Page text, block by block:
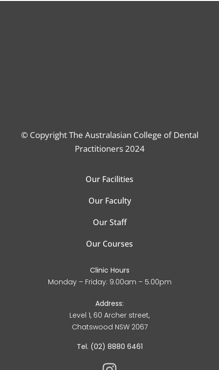
© Copyright The Australasian College of Dental
Practitioners 2024
Our Facilities
Our Faculty
Our Staff
Our Courses
Clinic Hours
Monday – Friday: 9.00am – 5.00pm
Address:
Level 1, 60 Archer street,
Chatswood NSW 2067
Tel. (02) 8880 6461